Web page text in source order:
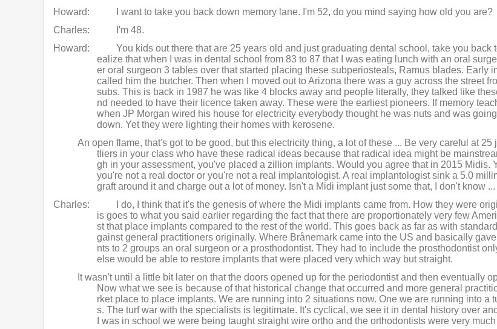
Howard:
I want to take you back down memory lane. I'm 52, do you mind saying how old you are?
Charles:
I'm 48.
Howard:
You kids out there that are 25 years old and just graduating dental school, take you back
ealize that when I was in dental school from 83 to 87 that I was eating lunch with an oral
er oral surgeon 3 tables over that started placing these subperiosteals, Ramus blades. Early
called him the butcher. Then when I moved out to Arizona there was a guy across the street
subs. This is back in 1987 he was like 4 blocks away and people literally, they talked like
nd needed to have their licence taken away. These were the earliest pioneers. If memory
when JP Morgan wired his house for electricity everybody thought he was nuts and was
down. Yet they were lighting their homes with kerosene.
An open flame, that's got to be good, but this electricity thing, a lot of these ... Be very careful at 25
tliers in your class who have these radical ideas because that radical idea might be
gh in your assessment, you've placed a zillion implants. Would you agree that in 2015 Midis.
you're not a real doctor or you're not a real implantologist. A real implantologist sink a 5.0
graft around it and charge out a lot of money. Isn't a Midi implant just some that, I don't know
Charles:
I do, I think that it's the genesis of where the Midi implants came from. How they were
is goes to what you said earlier regarding the fact that there are proportionately very few
st that place implants compared to the rest of the world. This goes back as far as with
gainst general practitioners originally. Where Brånemark came into the US and basically
nts to 2 groups an oral surgeon or a prosthodontist. They had to include the prosthodontist
else would be able to restore implants that were placed very which way but straight.
It wasn't until a little bit later on that the doors opened up for the periodontist and then eventually
Now what we see is because of that historical change that occurred and more general
rket place to place implants. We are running into 2 situations now. One we are running into a
s. The turf war with the specialists is legitimate. It's cyclical, we see it in dental history over
I was in school we were being taught straight wire ortho and the orthodontists were very